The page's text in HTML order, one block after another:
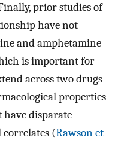
prior studies of
have not
and amphetamine
is important for
across two drugs
properties
have disparate
correlates (Rawson et